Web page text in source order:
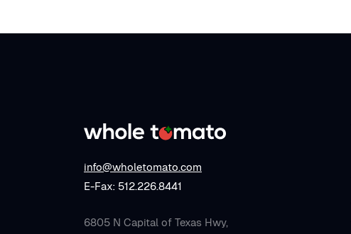
info@wholetomato.com
E-Fax: 512.226.8441
6805 N Capital of Texas Hwy,